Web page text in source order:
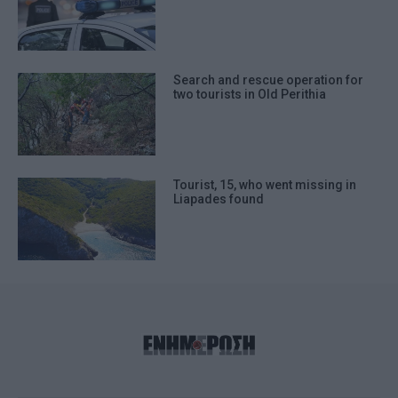
Search and rescue operation for
two tourists in Old Perithia
Tourist, 15, who went missing in
Liapades found